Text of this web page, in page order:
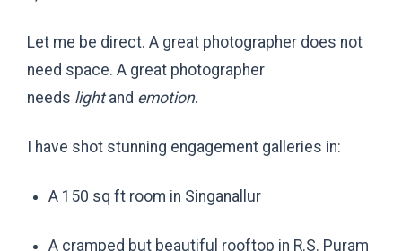
Let me be direct. A great photographer does not
need space. A great photographer
needs lightand emotion.
I have shot stunning engagement galleries in:
A 150 sq ft room in Singanallur
A cramped but beautiful rooftop in R.S. Puram